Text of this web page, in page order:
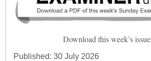
Download this week’s issue
Published:30 July 2026